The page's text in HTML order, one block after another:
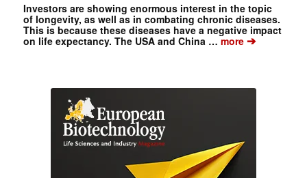
Investors are showing enormous interest in the topic
of longevity, as well as in combating chronic diseases.
This is because these diseases have a negative impact
on life expectancy. The USA and China …more➔